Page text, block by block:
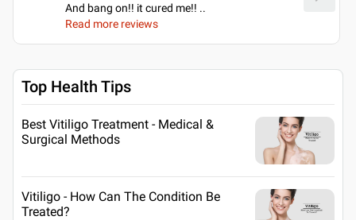
And bang on!! it cured me!! ..
Read more reviews
Top Health Tips
Best Vitiligo Treatment - Medical &
Surgical Methods
Vitiligo - How Can The Condition Be
Treated?